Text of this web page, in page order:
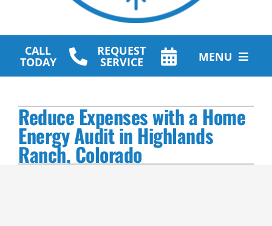
CALL
TODAY
REQUEST
SERVICE MENU
Plumbing Services
Other Services
Reduce Expenses with a Home
Energy Audit in Highlands
Ranch, Colorado